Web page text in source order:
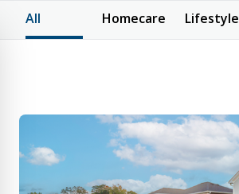
All Homecare Lifestyle